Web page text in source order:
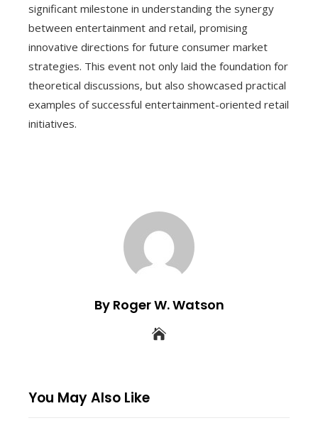
significant milestone in understanding the synergy
between entertainment and retail, promising
innovative directions for future consumer market
strategies. This event not only laid the foundation for
theoretical discussions, but also showcased practical
examples of successful entertainment-oriented retail
initiatives.
By Roger W. Watson
You May Also Like